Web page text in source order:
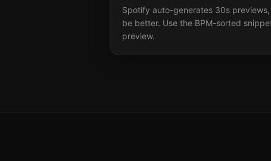
Spotify auto-generates 30s
be better. Use the BPM-sorted
preview.